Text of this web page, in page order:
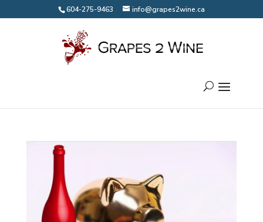
604-275-9463 info@grapes2wine.ca